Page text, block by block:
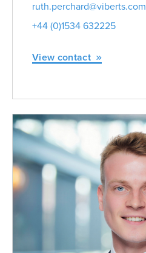
ruth.perchard@viberts.com
+44 (0)1534 632225
View contact